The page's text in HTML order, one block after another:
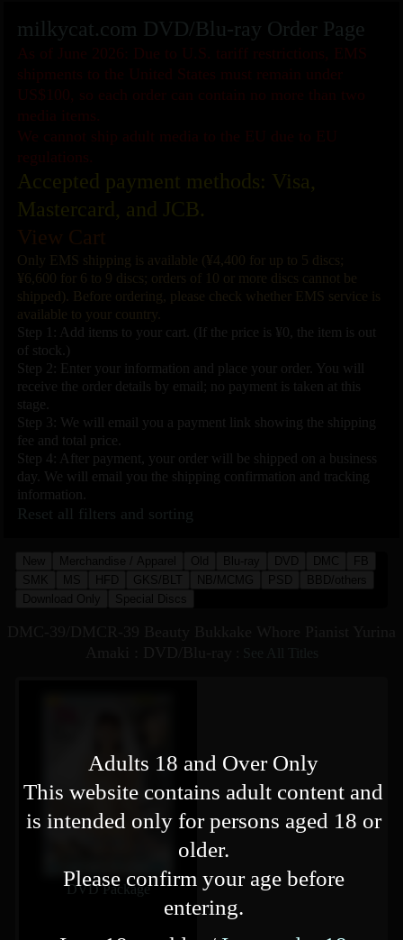
milkycat.com DVD/Blu-ray Order Page
As of June 2026: Due to U.S. tariff restrictions, EMS
shipments to the United States must remain under
US$100, so each order can contain no more than two
media items.
We cannot ship adult media to the EU due to EU
regulations.
Accepted payment methods: Visa,
Mastercard, and JCB.
View Cart
Only EMS shipping is available (¥4,400 for up to 5 discs;
¥6,600 for 6 to 9 discs; orders of 10 or more discs cannot be
shipped). Before ordering, please check whether EMS service is
available to your country.
Step 1: Add items to your cart. (If the price is ¥0, the item is out
of stock.)
Step 2: Enter your information and place your order. You will
receive the order details by email; no payment is taken at this
stage.
Step 3: We will email you a payment link showing the shipping
fee and total price.
Step 4: After payment, your order will be shipped on a business
day. We will email you the shipping confirmation and tracking
information.
Reset all filters and sorting
New Merchandise / Apparel Old Blu-ray DVD DMC
FB
SMK
MS HFD GKS/BLT NB/MCMG PSD
BBD/others
Download Only
Special Discs
DVD Package
Adults 18 and Over Only
This website contains adult content and
is intended only for persons aged 18 or
older.
Please confirm your age before
entering.